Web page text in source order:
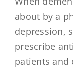
about by a
depression,
prescribe
patients and